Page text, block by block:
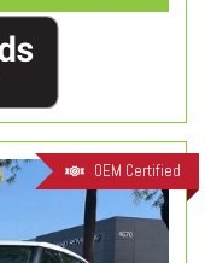
OEM Certified